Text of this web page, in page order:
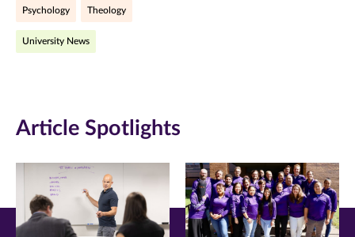
in
new
in
new
in
Psychology Theology
University News
Article Spotlights